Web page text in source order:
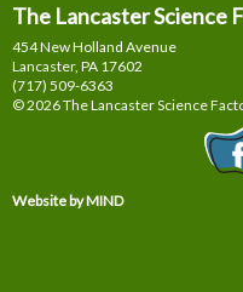
The Lancaster Science
454 New Holland Avenue
Lancaster, PA 17602
(717) 509-6363
© 2026 The Lancaster Science
Website by MIND